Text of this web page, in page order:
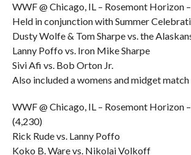
WWF @ Chicago, IL – Rosemont Horizon
Held in conjunction with Summer
Dusty Wolfe & Tom Sharpe vs. the
Lanny Poffo vs. Iron Mike Sharpe
Sivi Afi vs. Bob Orton Jr.
Also included a womens and midget match
WWF @ Chicago, IL – Rosemont Horizon
(4,230)
Rick Rude vs. Lanny Poffo
Koko B. Ware vs. Nikolai Volkoff